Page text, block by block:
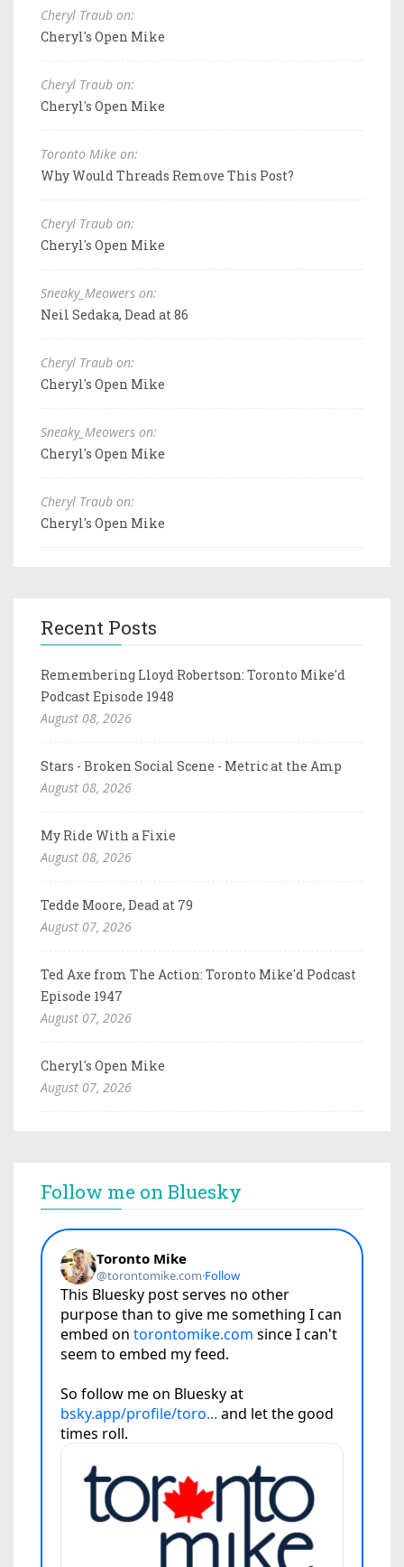
Cheryl Traub on:
Cheryl's Open Mike
Cheryl Traub on:
Cheryl's Open Mike
Toronto Mike on:
Why Would Threads Remove This Post?
Cheryl Traub on:
Cheryl's Open Mike
Sneaky_Meowers on:
Neil Sedaka, Dead at 86
Cheryl Traub on:
Cheryl's Open Mike
Sneaky_Meowers on:
Cheryl's Open Mike
Cheryl Traub on:
Cheryl's Open Mike
Recent Posts
Remembering Lloyd Robertson: Toronto Mike'd
Podcast Episode 1948
August 08, 2026
Stars - Broken Social Scene - Metric at the Amp
August 08, 2026
My Ride With a Fixie
August 08, 2026
Tedde Moore, Dead at 79
August 07, 2026
Ted Axe from The Action: Toronto Mike'd Podcast
Episode 1947
August 07, 2026
Cheryl's Open Mike
August 07, 2026
Follow me on Bluesky